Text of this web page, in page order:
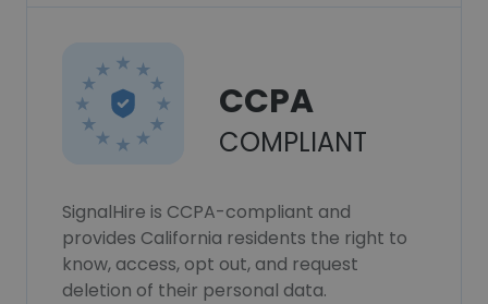
CCPA
COMPLIANT
SignalHire is CCPA-compliant and
provides California residents the right to
know, access, opt out, and request
deletion of their personal data.